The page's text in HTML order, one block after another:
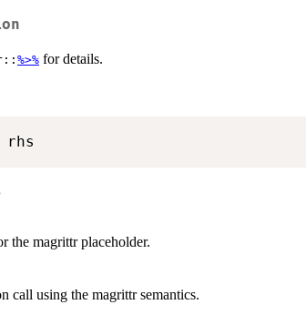
%>% for details.
the magrittr placeholder.
call using the magrittr semantics.